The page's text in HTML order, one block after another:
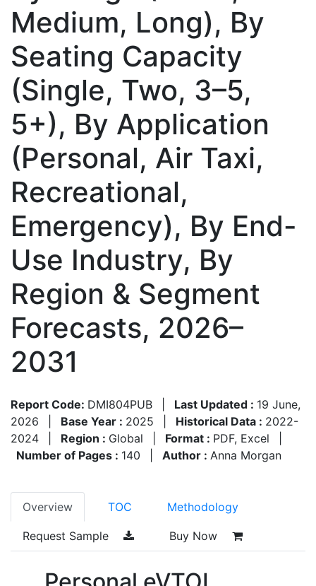
Medium, Long), By
Seating Capacity
(Single, Two, 3–5,
5+), By Application
(Personal, Air Taxi,
Recreational,
Emergency), By End-
Use Industry, By
Region & Segment
Forecasts, 2026–
2031
Report Code: DMI804PUB Last Updated : 19 June,
2026
Base Year : 2025 Historical Data : 2022-
2024
Region : Global Format : PDF, Excel
Number of Pages : 140 Author : Anna Morgan
Overview TOC Methodology
Request Sample Buy Now